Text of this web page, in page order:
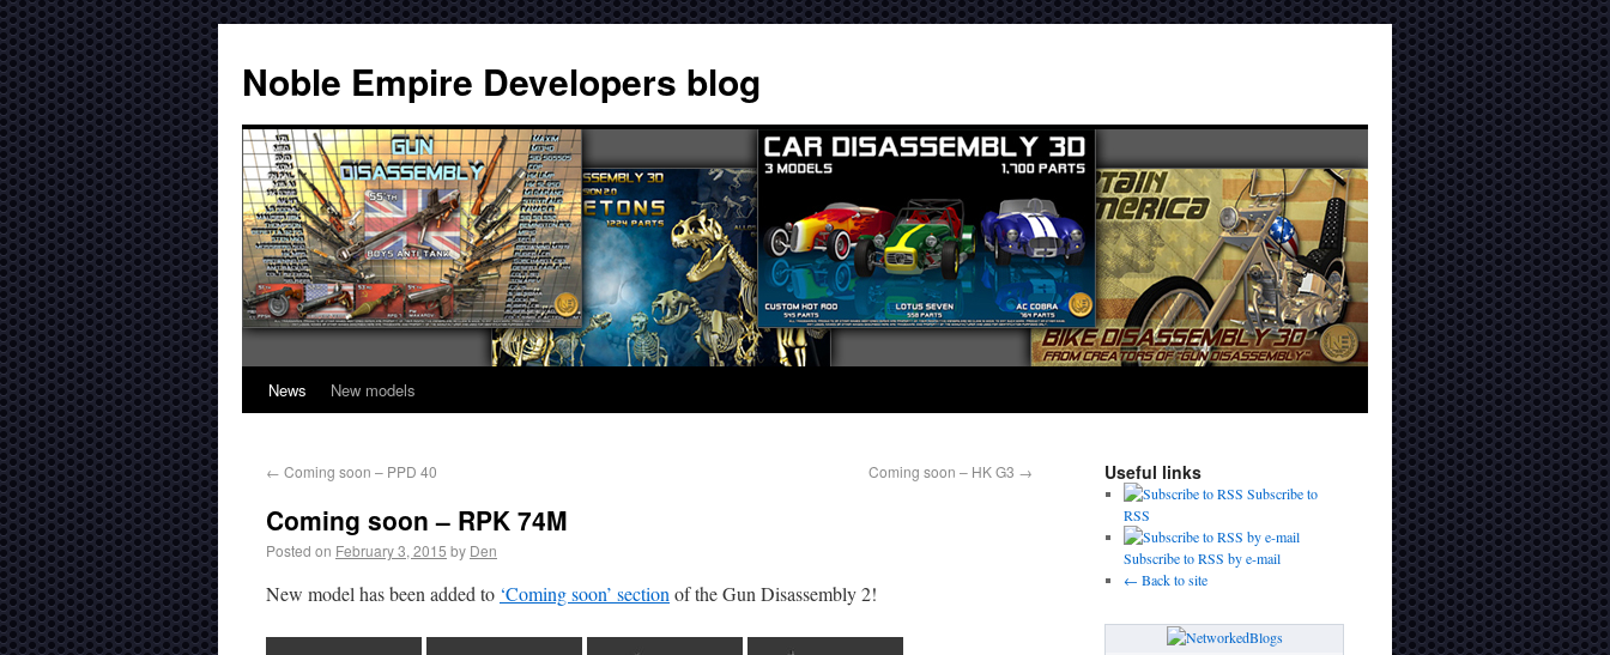
Noble Empire Developers blog
News New models
← Coming soon – PPD 40 Coming soon – HK G3 →
Coming soon – RPK 74M
Posted on February 3, 2015 by Den
New model has been added to ‘Coming soon’ section of the Gun Disassembly 2!
Useful links
Subscribe to
RSS
Subscribe to RSS by e-mail
← Back to site